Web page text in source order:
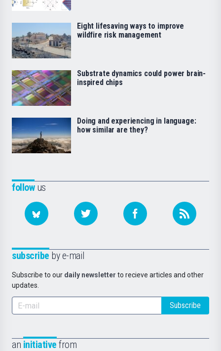
followus
subscribe by e-mail
Subscribe to our daily newsletter to recieve articles and other
updates.
Subscribe
an initiative from
Eight lifesaving ways to improve
wildfire risk management
Substrate dynamics could power brain-
inspired chips
Doing and experiencing in language:
how similar are they?